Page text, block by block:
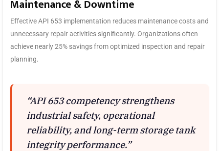
Maintenance & Downtime
Effective API 653 implementation reduces maintenance costs and
unnecessary repair activities significantly. Organizations often
achieve nearly 25% savings from optimized inspection and repair
planning.
“API 653 competency strengthens
industrial safety, operational
reliability, and long-term storage tank
integrity performance.”